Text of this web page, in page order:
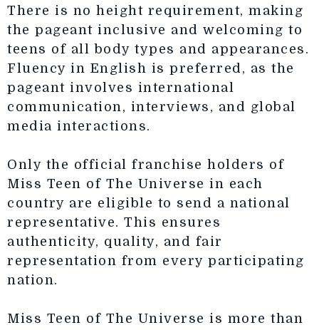
There is no height requirement, making
the pageant inclusive and welcoming to
teens of all body types and appearances.
Fluency in English is preferred, as the
pageant involves international
communication, interviews, and global
media interactions.
Only the official franchise holders of
Miss Teen of The Universe in each
country are eligible to send a national
representative. This ensures
authenticity, quality, and fair
representation from every participating
nation.
Miss Teen of The Universe is more than